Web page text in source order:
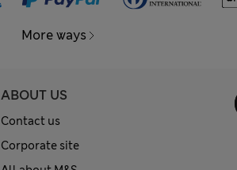
More ways
ABOUT US
Contact us
Corporate site